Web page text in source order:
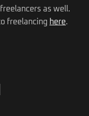
as well.
freelancing here.